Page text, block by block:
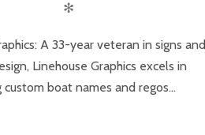
✻
A 33-year veteran in signs and
Linehouse Graphics excels in
custom boat names and regos...